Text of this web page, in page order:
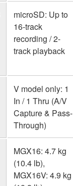
microSD: Up to
16-track
recording / 2-
track playback
V model only: 1
In / 1 Thru (A/V
Capture & Pass-
Through)
MGX16: 4.7 kg
(10.4 lb),
MGX16V: 4.9 kg